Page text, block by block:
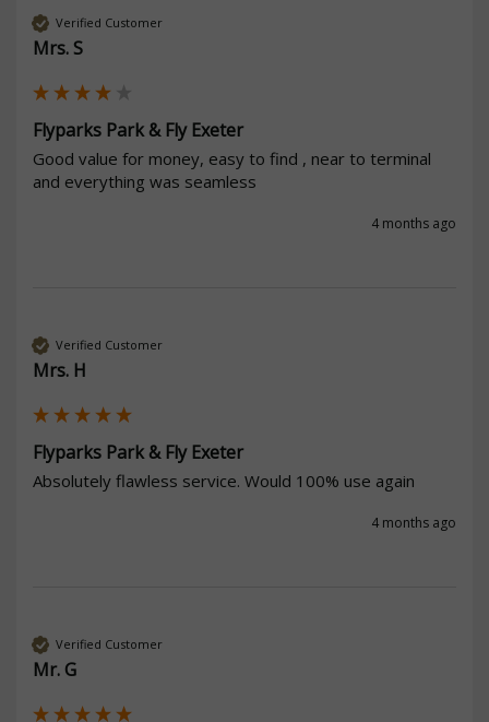
Verified Customer
Mrs. S
Flyparks Park & Fly Exeter
Good value for money, easy to find , near to terminal
and everything was seamless
4 months ago
Verified Customer
Mrs. H
Flyparks Park & Fly Exeter
Absolutely flawless service. Would 100% use again
4 months ago
Verified Customer
Mr. G